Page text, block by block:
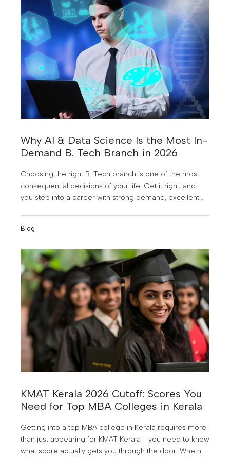
Why AI & Data Science Is the Most In-
Demand B. Tech Branch in 2026
Choosing the right B. Tech branch is one of the most
consequential decisions of your life. Get it right, and
you step into a career with strong demand, excellent
not need you.
Blog
KMAT Kerala 2026 Cutoff: Scores You
Need for Top MBA Colleges in Kerala
Getting into a top MBA college in Kerala requires more
than just appearing for KMAT Kerala - you need to know
what score actually gets you through the door. Whether